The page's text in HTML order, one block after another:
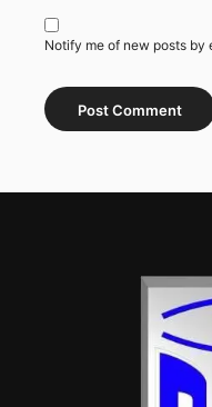
Notify me of new posts by